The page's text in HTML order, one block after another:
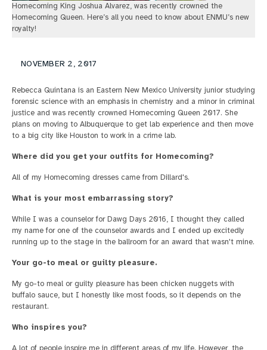
Homecoming King Joshua Alvarez, was recently crowned the
Homecoming Queen. Here’s all you need to know about ENMU’s new
royalty!
NOVEMBER 2, 2017
Rebecca Quintana is an Eastern New Mexico University junior studying
forensic science with an emphasis in chemistry and a minor in criminal
justice and was recently crowned Homecoming Queen 2017. She
plans on moving to Albuquerque to get lab experience and then move
to a big city like Houston to work in a crime lab.
Where did you get your outfits for Homecoming?
All of my Homecoming dresses came from Dillard's.
What is your most embarrassing story?
While I was a counselor for Dawg Days 2016, I thought they called
my name for one of the counselor awards and I ended up excitedly
running up to the stage in the ballroom for an award that wasn't mine.
Your go-to meal or guilty pleasure.
My go-to meal or guilty pleasure has been chicken nuggets with
buffalo sauce, but I honestly like most foods, so it depends on the
restaurant.
Who inspires you?
A lot of people inspire me in different areas of my life. However, the